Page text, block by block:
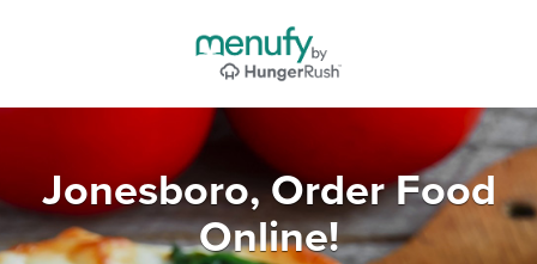
Jonesboro, Order Food
Online!